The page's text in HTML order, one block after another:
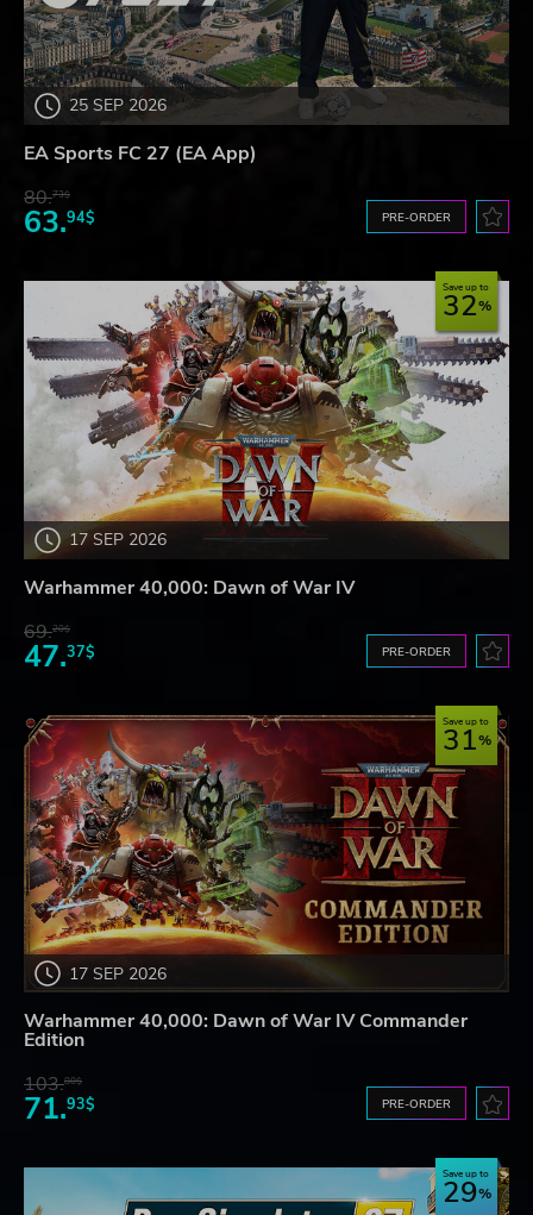
25 SEP 2026
EA Sports FC 27 (EA App)
80.73$
63.94$ PRE-ORDER
17 SEP 2026
Save up to
32
Warhammer 40,000: Dawn of War IV
69.20$
47.37$ PRE-ORDER
17 SEP 2026
Save up to
31
Warhammer 40,000: Dawn of War IV Commander
Edition
103.80$
71.93$ PRE-ORDER
Save up to
29